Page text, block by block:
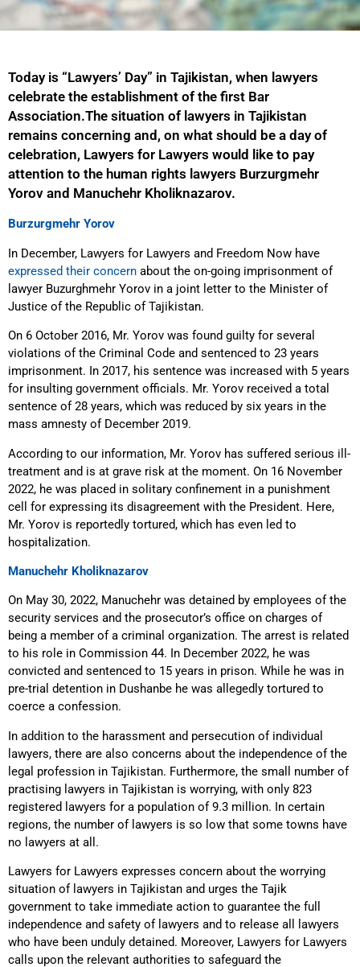
Today is “Lawyers’ Day” in Tajikistan, when lawyers
celebrate the establishment of the first Bar
Association.The situation of lawyers in Tajikistan
remains concerning and, on what should be a day of
celebration, Lawyers for Lawyers would like to pay
attention to the human rights lawyers Burzurgmehr
Yorov and Manuchehr Kholiknazarov.
Burzurgmehr Yorov
In December, Lawyers for Lawyers and Freedom Now have
expressed their concern about the on-going imprisonment of
lawyer Buzurghmehr Yorov in a joint letter to the Minister of
Justice of the Republic of Tajikistan.
On 6 October 2016, Mr. Yorov was found guilty for several
violations of the Criminal Code and sentenced to 23 years
imprisonment. In 2017, his sentence was increased with 5 years
for insulting government officials. Mr. Yorov received a total
sentence of 28 years, which was reduced by six years in the
mass amnesty of December 2019.
According to our information, Mr. Yorov has suffered serious ill-
treatment and is at grave risk at the moment. On 16 November
2022, he was placed in solitary confinement in a punishment
cell for expressing its disagreement with the President. Here,
Mr. Yorov is reportedly tortured, which has even led to
hospitalization.
Manuchehr Kholiknazarov
On May 30, 2022, Manuchehr was detained by employees of the
security services and the prosecutor’s office on charges of
being a member of a criminal organization. The arrest is related
to his role in Commission 44. In December 2022, he was
convicted and sentenced to 15 years in prison. While he was in
pre-trial detention in Dushanbe he was allegedly tortured to
coerce a confession.
In addition to the harassment and persecution of individual
lawyers, there are also concerns about the independence of the
legal profession in Tajikistan. Furthermore, the small number of
practising lawyers in Tajikistan is worrying, with only 823
registered lawyers for a population of 9.3 million. In certain
regions, the number of lawyers is so low that some towns have
no lawyers at all.
Lawyers for Lawyers expresses concern about the worrying
situation of lawyers in Tajikistan and urges the Tajik
government to take immediate action to guarantee the full
independence and safety of lawyers and to release all lawyers
who have been unduly detained. Moreover, Lawyers for Lawyers
calls upon the relevant authorities to safeguard the